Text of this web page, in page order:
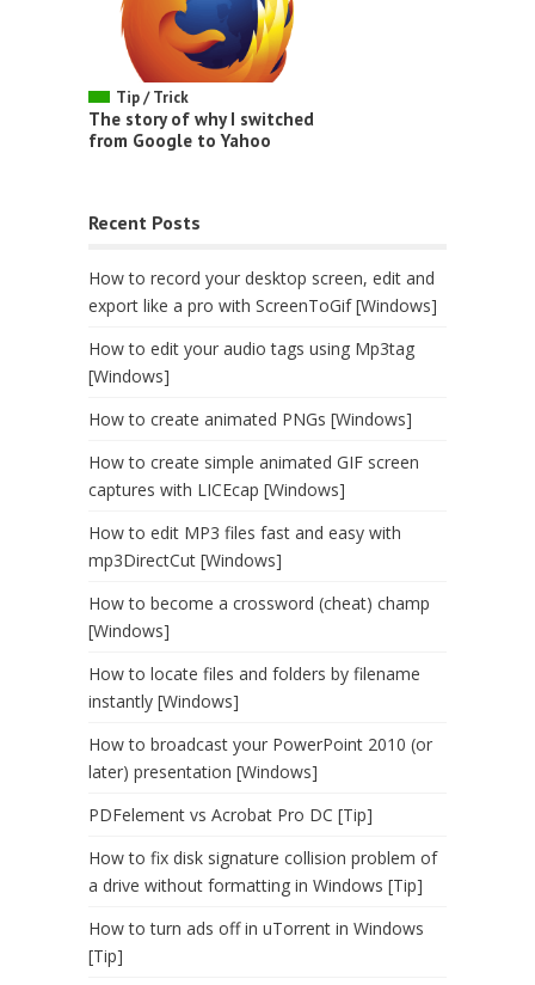
Tip / Trick
The story of why I switched
from Google to Yahoo
Recent Posts
How to record your desktop screen, edit and
export like a pro with ScreenToGif [Windows]
How to edit your audio tags using Mp3tag
[Windows]
How to create animated PNGs [Windows]
How to create simple animated GIF screen
captures with LICEcap [Windows]
How to edit MP3 files fast and easy with
mp3DirectCut [Windows]
How to become a crossword (cheat) champ
[Windows]
How to locate files and folders by filename
instantly [Windows]
How to broadcast your PowerPoint 2010 (or
later) presentation [Windows]
PDFelement vs Acrobat Pro DC [Tip]
How to fix disk signature collision problem of
a drive without formatting in Windows [Tip]
How to turn ads off in uTorrent in Windows
[Tip]